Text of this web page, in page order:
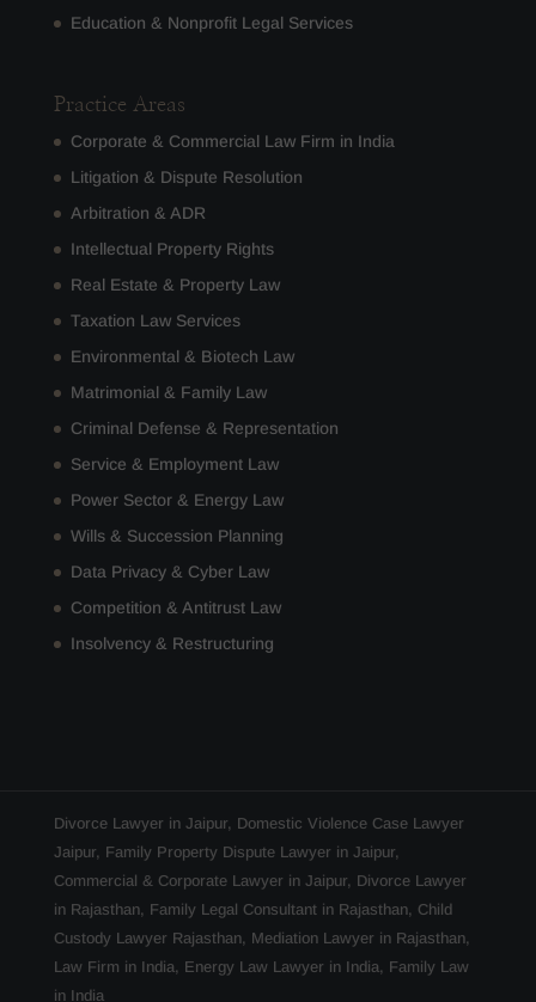
Education & Nonprofit Legal Services
Practice Areas
Corporate & Commercial Law Firm in India
Litigation & Dispute Resolution
Arbitration & ADR
Intellectual Property Rights
Real Estate & Property Law
Taxation Law Services
Environmental & Biotech Law
Matrimonial & Family Law
Criminal Defense & Representation
Service & Employment Law
Power Sector & Energy Law
Wills & Succession Planning
Data Privacy & Cyber Law
Competition & Antitrust Law
Insolvency & Restructuring
Divorce Lawyer in Jaipur, Domestic Violence Case Lawyer
Jaipur, Family Property Dispute Lawyer in Jaipur,
Commercial & Corporate Lawyer in Jaipur, Divorce Lawyer
in Rajasthan, Family Legal Consultant in Rajasthan, Child
Custody Lawyer Rajasthan, Mediation Lawyer in Rajasthan,
Law Firm in India, Energy Law Lawyer in India, Family Law
in India